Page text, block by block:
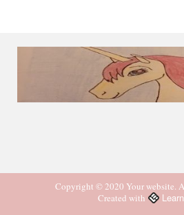
Copyright © 2020 Your website.
Created with